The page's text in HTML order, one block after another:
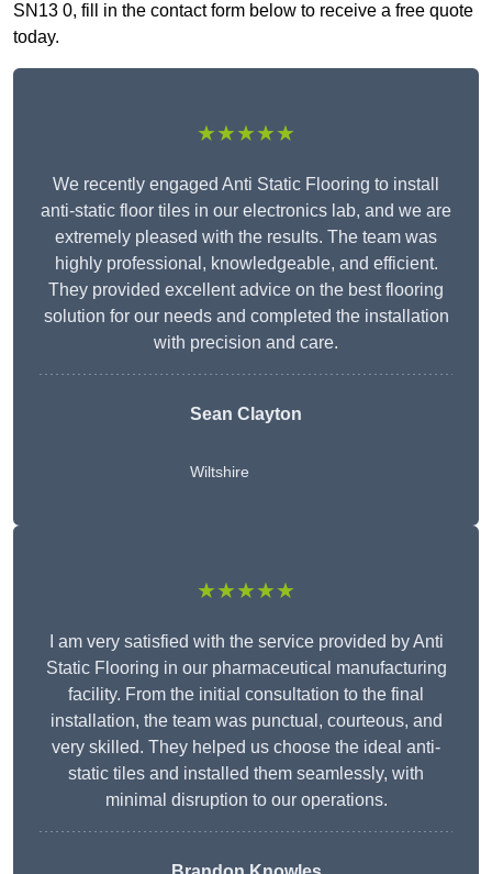
SN13 0, fill in the contact form below to receive a free quote
today.
★★★★★
We recently engaged Anti Static Flooring to install
anti-static floor tiles in our electronics lab, and we are
extremely pleased with the results. The team was
highly professional, knowledgeable, and efficient.
They provided excellent advice on the best flooring
solution for our needs and completed the installation
with precision and care.
Sean Clayton
Wiltshire
★★★★★
I am very satisfied with the service provided by Anti
Static Flooring in our pharmaceutical manufacturing
facility. From the initial consultation to the final
installation, the team was punctual, courteous, and
very skilled. They helped us choose the ideal anti-
static tiles and installed them seamlessly, with
minimal disruption to our operations.